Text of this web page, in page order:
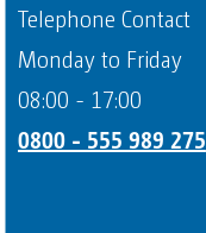
Page 4
Telephone Contact
Monday to Friday
08:00 - 17:00
0800 - 555 989 275